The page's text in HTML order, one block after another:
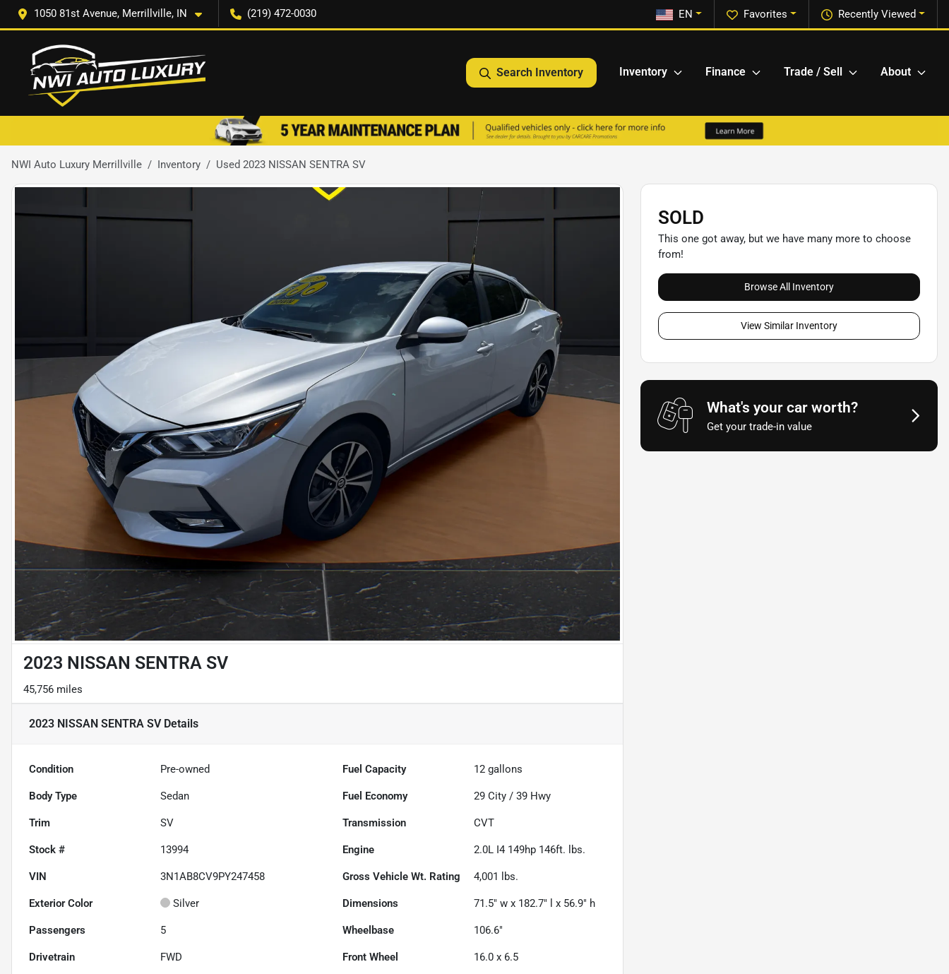
1050 81st Avenue, Merrillville, IN (219) 472-0030 Recently Viewed
Favorites
EN
Search Inventory Inventory Finance Trade / Sell About
NWI Auto Luxury Merrillville Inventory Used 2023 NISSAN SENTRA SV
2023 NISSAN SENTRA SV
45,756 miles
2023 NISSAN SENTRA SVDetails
Condition Pre-owned Fuel Capacity 12 gallons
Body Type Sedan Fuel Economy 29 City /39 Hwy
Trim SV Transmission CVT
Stock # 13994 Engine 2.0L I4 149hp 146ft. lbs.
VIN 3N1AB8CV9PY247458 Gross Vehicle Wt. Rating 4,001 lbs.
Exterior Color Silver Dimensions 71.5" w x 182.7" l x 56.9" h
Passengers 5 Wheelbase 106.6"
Drivetrain FWD Front Wheel 16.0 x 6.5
SOLD
This one got away, but we have many more to choose
from!
Browse All Inventory
View Similar Inventory
What's your car worth?
Get your trade-in value